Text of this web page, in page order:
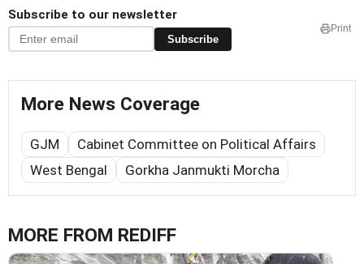
Subscribe to our newsletter
Subscribe
Print
More News Coverage
GJM
Cabinet Committee on Political Affairs
West Bengal
Gorkha Janmukti Morcha
MORE FROM REDIFF